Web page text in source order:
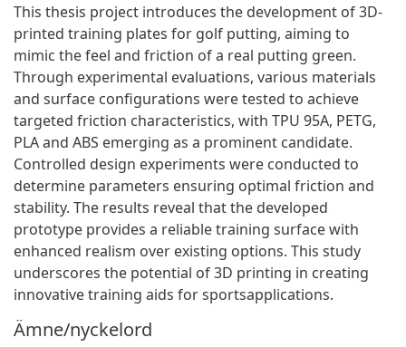
This thesis project introduces the development of 3D-
printed training plates for golf putting, aiming to
mimic the feel and friction of a real putting green.
Through experimental evaluations, various materials
and surface configurations were tested to achieve
targeted friction characteristics, with TPU 95A, PETG,
PLA and ABS emerging as a prominent candidate.
Controlled design experiments were conducted to
determine parameters ensuring optimal friction and
stability. The results reveal that the developed
prototype provides a reliable training surface with
enhanced realism over existing options. This study
underscores the potential of 3D printing in creating
innovative training aids for sportsapplications.
Ämne/nyckelord